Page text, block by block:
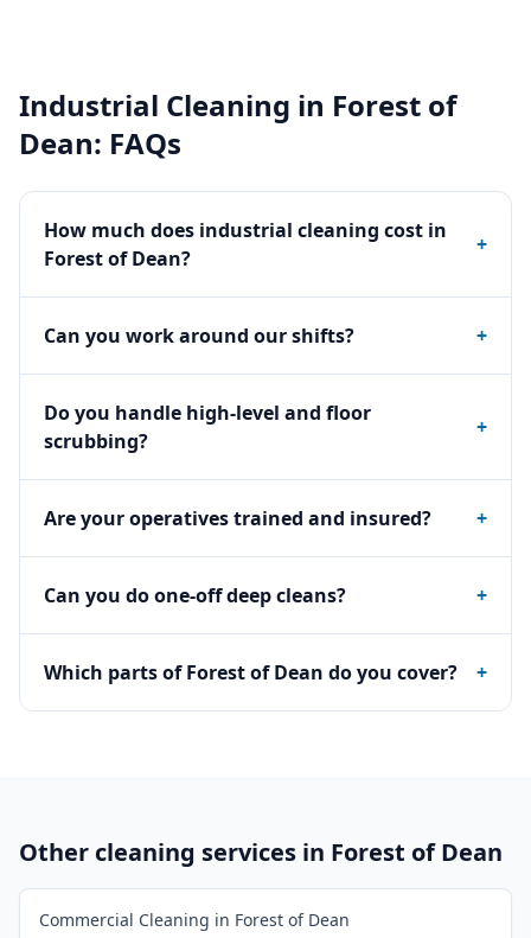
Industrial Cleaning in Forest of
Dean: FAQs
How much does industrial cleaning cost in
Forest of Dean?
+
Can you work around our shifts? +
Do you handle high-level and floor
scrubbing?
+
Are your operatives trained and insured? +
Can you do one-off deep cleans? +
Which parts of Forest of Dean do you cover? +
Other cleaning services in Forest of Dean
Commercial Cleaning in Forest of Dean